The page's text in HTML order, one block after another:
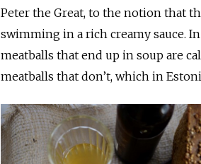
Peter the Great, to the notion that
swimming in a rich creamy sauce.
meatballs that end up in soup are
meatballs that don’t, which in